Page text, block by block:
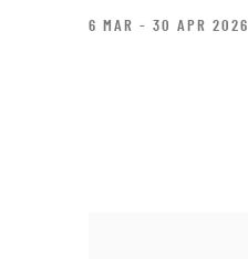
6 MAR - 30 APR 2026